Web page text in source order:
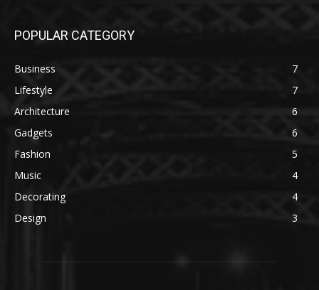
POPULAR CATEGORY
Business
7
Lifestyle
7
Architecture
6
Gadgets
6
Fashion
5
Music
4
Decorating
4
Design
3